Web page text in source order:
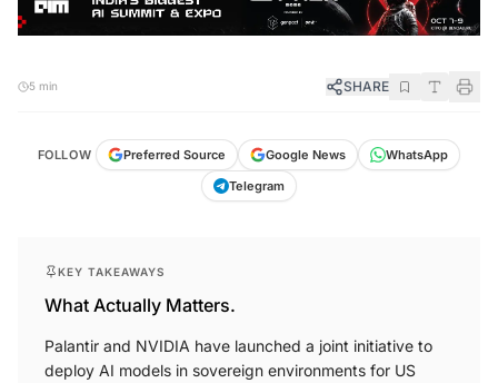
5 min SHARE
FOLLOW Preferred Source Google News
WhatsApp
Telegram
KEY TAKEAWAYS
What Actually Matters.
Palantir and NVIDIA have launched a joint initiative to
deploy AI models in sovereign environments for US